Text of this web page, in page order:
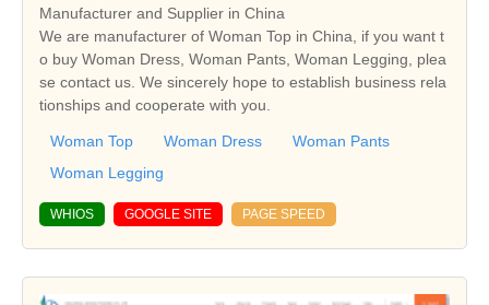
Manufacturer and Supplier in China
We are manufacturer of Woman Top in China, if you want t
o buy Woman Dress, Woman Pants, Woman Legging, plea
se contact us. We sincerely hope to establish business rela
tionships and cooperate with you.
Woman Top Woman Dress
Woman Pants
Woman Legging
WHIOS GOOGLE SITE PAGE SPEED